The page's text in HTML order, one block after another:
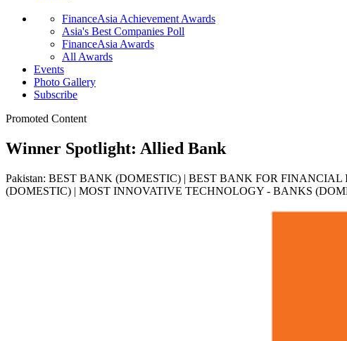
FinanceAsia Achievement Awards
Asia's Best Companies Poll
FinanceAsia Awards
All Awards
Events
Photo Gallery
Subscribe
Promoted Content
Winner Spotlight: Allied Bank
Pakistan: BEST BANK (DOMESTIC) | BEST BANK FOR
(DOMESTIC) | MOST INNOVATIVE TECHNOLOGY - BANKS